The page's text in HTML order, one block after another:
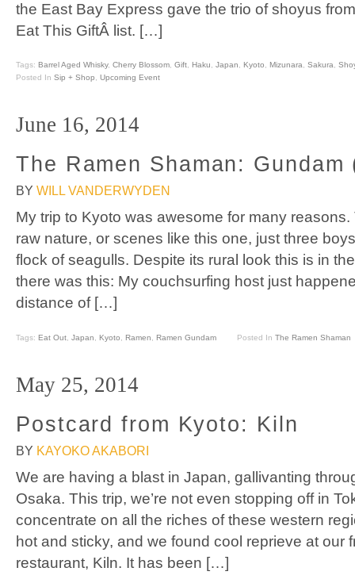
the East Bay Express gave the trio of shoyus
Eat This GiftÂ list. […]
Tags: Barrel Aged Whisky, Cherry Blossom, Gift, Haku, Japan, Kyoto, Mizunara, Sakura,
Posted In Sip + Shop, Upcoming Event
June 16, 2014
The Ramen Shaman: Gundam
BY WILL VANDERWYDEN
My trip to Kyoto was awesome for many
raw nature, or scenes like this one, just three
flock of seagulls. Despite its rural look this is in
there was this: My couchsurfing host just
distance of […]
Tags: Eat Out Japan Kyoto Ramen Ramen Gundam Posted In The Ramen Shaman
May 25, 2014
Postcard from Kyoto: Kiln
BY KAYOKO AKABORI
We are having a blast in Japan, gallivanting
Osaka. This trip, we’re not even stopping off in
concentrate on all the riches of these western
hot and sticky, and we found cool reprieve at our
restaurant, Kiln. It has been […]